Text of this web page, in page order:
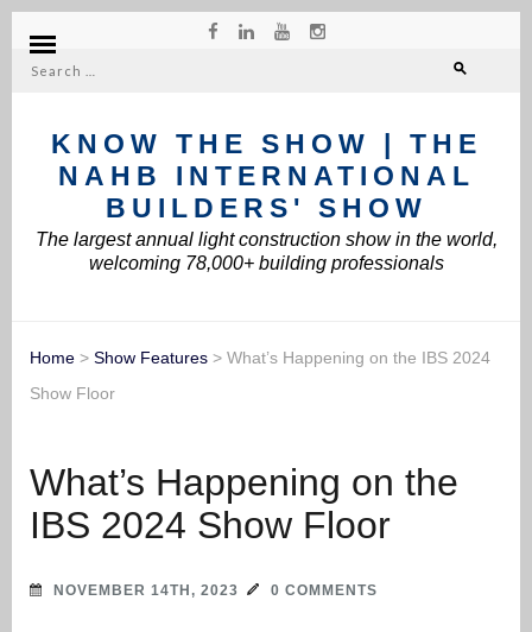
Search
KNOW THE SHOW | THE
NAHB INTERNATIONAL
BUILDERS' SHOW
The largest annual light construction show in the world,
welcoming 78,000+ building professionals
Home > Show Features > What’s Happening on the IBS 2024
Show Floor
What’s Happening on the
IBS 2024 Show Floor
NOVEMBER 14TH, 2023 0 COMMENTS